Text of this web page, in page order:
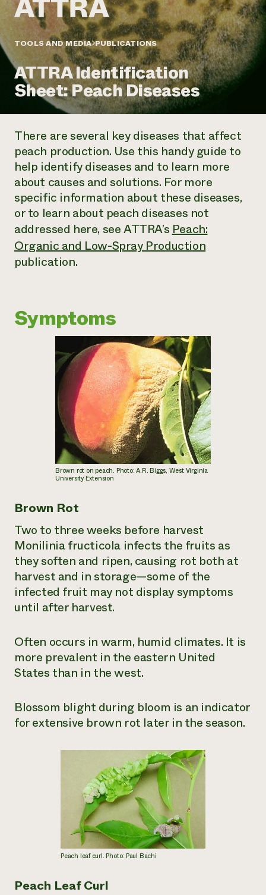
Annual Reports and Financials
Impact Stories
2024 Impact
Report
READ REPORT
Latinos in Agriculture
Local Food Systems
Urban Agriculture
Women in Agriculture
Electronics Recycling Annual Event
NorthWestern Energy Rebate Program
Commercial Energy Services
Residential Energy Services
LIHEAP
AgriSolar Clearinghouse
Blog
Podcasts
Publications
Short Courses
Videos
Funding Opportunities
News
Internship Hub
Find an Internship
Recruit an Intern
Corporate Partnerships
Donate
Planned Giving
Newsletter
Media Inquiries
Everyone
contributes to
community
resilience
DONATE NOW
TOOLS AND MEDIA PUBLICATIONS
ATTRA Identification
Sheet: Peach Diseases
There are several key diseases that affect
peach production. Use this handy guide to
help identify diseases and to learn more
about causes and solutions. For more
specific information about these diseases,
or to learn about peach diseases not
addressed here, see ATTRA’sPeach:
Organic and Low-Spray Production
publication.
Symptoms
Brown rot on peach. Photo: A.R. Biggs, West Virginia
University Extension
Brown Rot
Two to three weeks before harvest
Monilinia fructicola infects the fruits as
they soften and ripen, causing rot both at
harvest and in storage—some of the
infected fruit may not display symptoms
until after harvest.
Often occurs in warm, humid climates. It is
more prevalent in the eastern United
States than in the west.
Blossom blight during bloom is an indicator
for extensive brown rot later in the season.
Peach leaf curl. Photo: Paul Bachi
Peach Leaf Curl